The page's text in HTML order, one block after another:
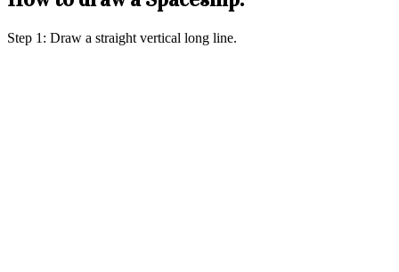
Step 1: Draw a straight vertical long line.